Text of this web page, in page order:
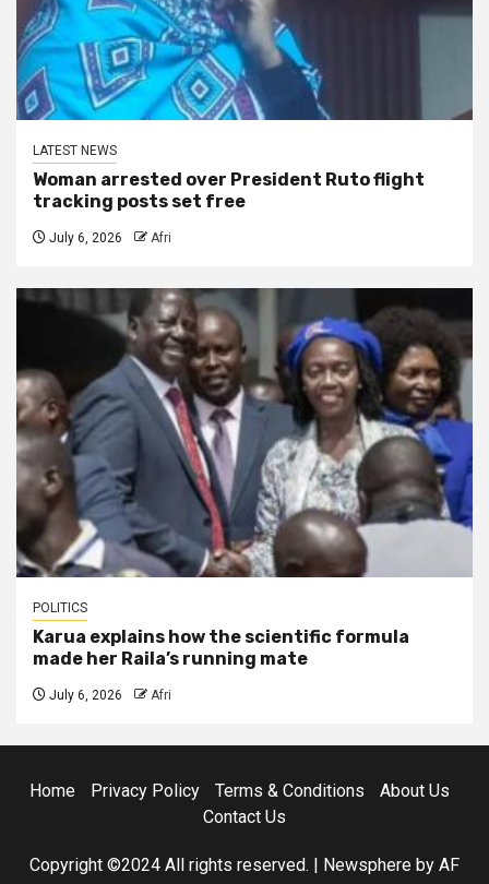
LATEST NEWS
Woman arrested over President Ruto flight
tracking posts set free
July 6, 2026 Afri
POLITICS
Karua explains how the scientific formula
made her Raila’s running mate
July 6, 2026 Afri
Home Privacy Policy Terms & Conditions
About Us
Contact Us
Copyright ©2024 All rights reserved. | Newsphere by AF